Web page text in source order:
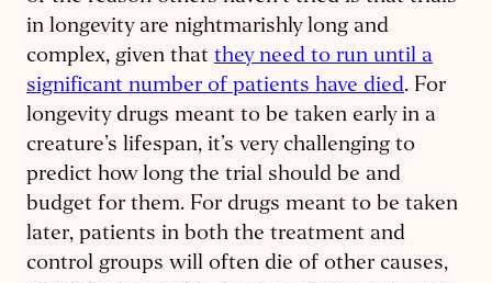
in longevity are nightmarishly long and
complex, given that they need to run until a
significant number of patients have died. For
longevity drugs meant to be taken early in a
creature’s lifespan, it’s very challenging to
predict how long the trial should be and
budget for them. For drugs meant to be taken
later, patients in both the treatment and
control groups will often die of other causes,